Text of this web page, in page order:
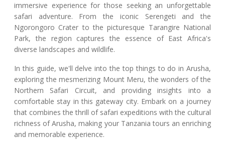
immersive experience for those seeking an unforgettable
safari adventure. From the iconic Serengeti and the
Ngorongoro Crater to the picturesque Tarangire National
Park, the region captures the essence of East Africa's
diverse landscapes and wildlife.
In this guide, we'll delve into the top things to do in Arusha,
exploring the mesmerizing Mount Meru, the wonders of the
Northern Safari Circuit, and providing insights into a
comfortable stay in this gateway city. Embark on a journey
that combines the thrill of safari expeditions with the cultural
richness of Arusha, making your Tanzania tours an enriching
and memorable experience.